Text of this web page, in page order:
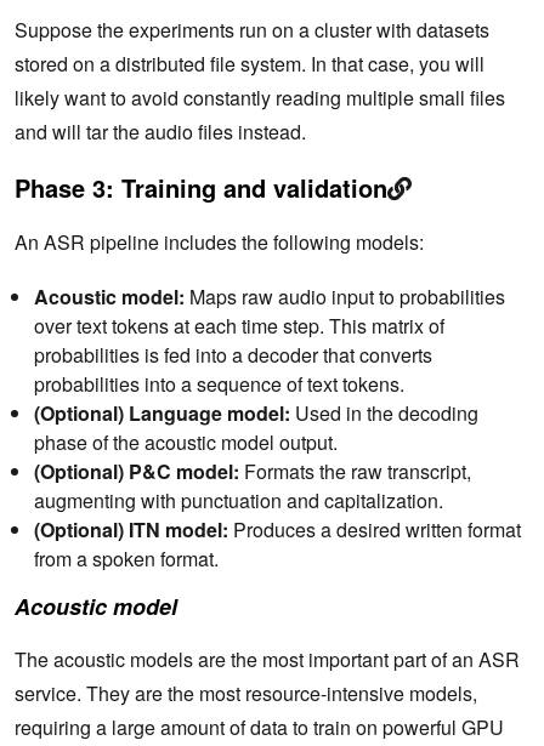
Suppose the experiments run on a cluster with datasets
stored on a distributed file system. In that case, you will
likely want to avoid constantly reading multiple small files
and will tar the audio files instead.
Phase 3: Training and validation
An ASR pipeline includes the following models:
Acoustic model: Maps raw audio input to probabilities
over text tokens at each time step. This matrix of
probabilities is fed into a decoder that converts
probabilities into a sequence of text tokens.
(Optional) Language model: Used in the decoding
phase of the acoustic model output.
(Optional) P&C model: Formats the raw transcript,
augmenting with punctuation and capitalization.
(Optional) ITN model: Produces a desired written format
from a spoken format.
Acoustic model
The acoustic models are the most important part of an ASR
service. They are the most resource-intensive models,
requiring a large amount of data to train on powerful GPU